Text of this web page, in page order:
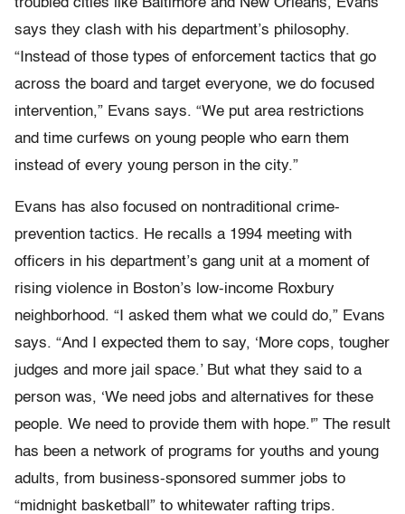
troubled cities like Baltimore and New Orleans, Evans
says they clash with his department’s philosophy.
“Instead of those types of enforcement tactics that go
across the board and target everyone, we do focused
intervention,” Evans says. “We put area restrictions
and time curfews on young people who earn them
instead of every young person in the city.”
Evans has also focused on nontraditional crime-
prevention tactics. He recalls a 1994 meeting with
officers in his department’s gang unit at a moment of
rising violence in Boston’s low-income Roxbury
neighborhood. “I asked them what we could do,” Evans
says. “And I expected them to say, ‘More cops, tougher
judges and more jail space.’ But what they said to a
person was, ‘We need jobs and alternatives for these
people. We need to provide them with hope.'” The result
has been a network of programs for youths and young
adults, from business-sponsored summer jobs to
“midnight basketball” to whitewater rafting trips.